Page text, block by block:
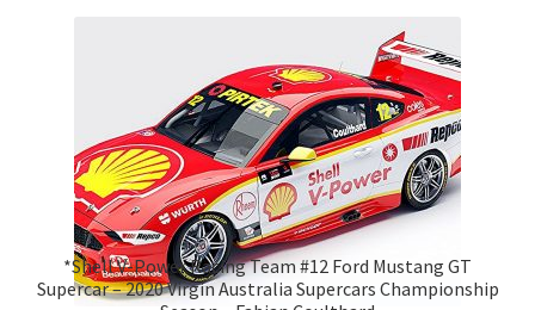
*Shell V-Power Racing Team #12 Ford Mustang GT
Supercar – 2020 Virgin Australia Supercars Championship